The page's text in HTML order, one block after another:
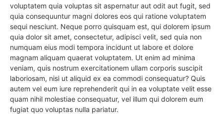
voluptatem quia voluptas sit aspernatur aut odit aut fugit, sed
quia consequuntur magni dolores eos qui ratione voluptatem
sequi nesciunt. Neque porro quisquam est, qui dolorem ipsum
quia dolor sit amet, consectetur, adipisci velit, sed quia non
numquam eius modi tempora incidunt ut labore et dolore
magnam aliquam quaerat voluptatem. Ut enim ad minima
veniam, quis nostrum exercitationem ullam corporis suscipit
laboriosam, nisi ut aliquid ex ea commodi consequatur? Quis
autem vel eum iure reprehenderit qui in ea voluptate velit esse
quam nihil molestiae consequatur, vel illum qui dolorem eum
fugiat quo voluptas nulla pariatur.